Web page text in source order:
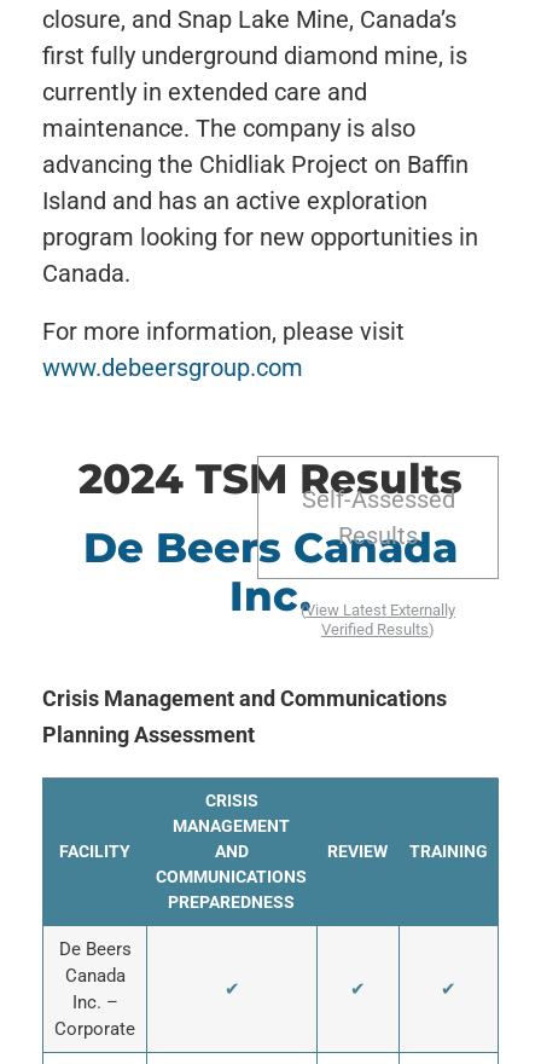
closure, and Snap Lake Mine, Canada’s
first fully underground diamond mine, is
currently in extended care and
maintenance. The company is also
advancing the Chidliak Project on Baffin
Island and has an active exploration
program looking for new opportunities in
Canada.
For more information, please visit
www.debeersgroup.com
Self-Assessed
Results
(View Latest Externally
Verified Results)
2024 TSM Results
De Beers Canada
Inc.
Crisis Management and Communications
Planning Assessment
FACILITY
CRISIS
MANAGEMENT
AND
COMMUNICATIONS
PREPAREDNESS
REVIEW TRAINING
De Beers
Canada
Inc. –
Corporate
✔ ✔ ✔